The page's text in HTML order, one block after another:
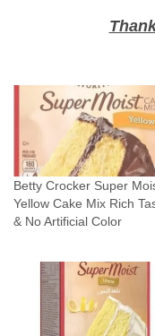
T
s
t
e
&
o
A
r
t
Betty Crocker Super
Yellow Cake Mix Rich
& No Artificial Color